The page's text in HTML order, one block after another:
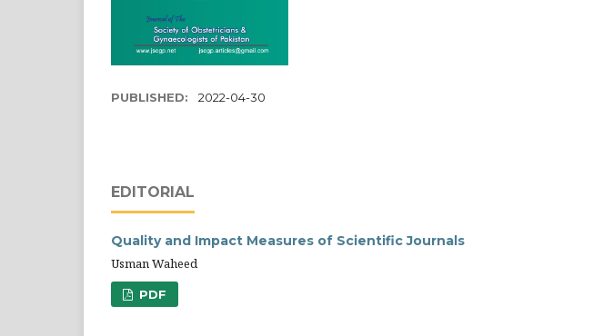
PUBLISHED: 2022-04-30
EDITORIAL
Quality and Impact Measures of Scientific Journals
Usman Waheed
PDF